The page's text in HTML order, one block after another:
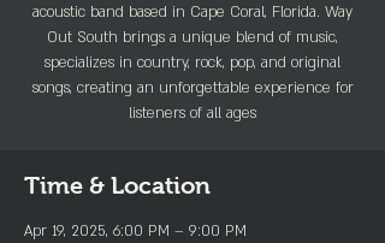
acoustic band based in Cape Coral, Florida. Way
Out South brings a unique blend of music,
specializes in country, rock, pop, and original
songs, creating an unforgettable experience for
listeners of all ages
Time & Location
Apr 19, 2025, 6:00 PM – 9:00 PM